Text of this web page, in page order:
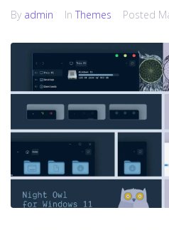
By admin In Themes Posted